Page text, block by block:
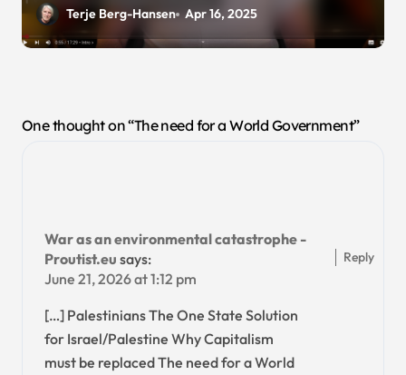
Terje Berg-Hansen Apr 16, 2025
One thought on “The need for a World Government”
War as an environmental catastrophe -
Proutist.eu says:
June 21, 2026 at 1:12 pm
[…] Palestinians The One State Solution
for Israel/Palestine Why Capitalism
must be replaced The need for a World
Reply